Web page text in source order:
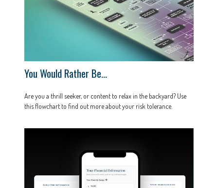
You Would Rather Be...
Are you a thrill seeker, or content to relax in the backyard? Use
this flowchart to find out more about your risk tolerance.